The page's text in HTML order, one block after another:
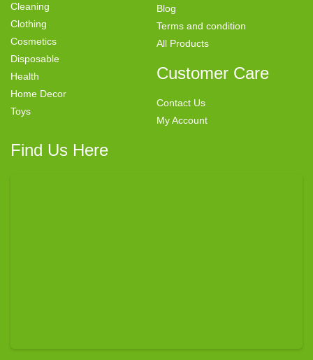
Cleaning
Clothing
Cosmetics
Disposable
Health
Home Decor
Toys
Blog
Terms and condition
All Products
Customer Care
Contact Us
My Account
Find Us Here